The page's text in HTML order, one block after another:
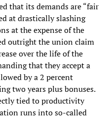
that its demands are “fair
at drastically slashing
at the expense of the
outright the union claim
over the life of the
that they accept a
by a 2 percent
two years plus bonuses.
tied to productivity
runs into so-called